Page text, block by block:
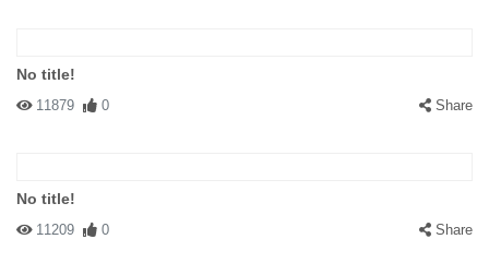
No title!
11879 0 Share
No title!
11209 0 Share